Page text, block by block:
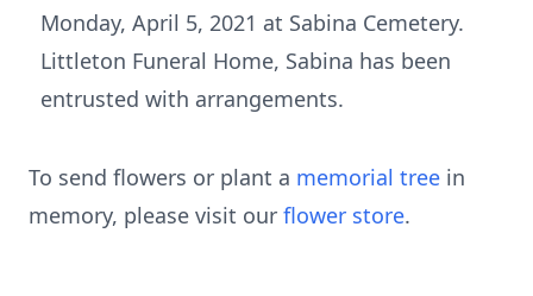
Monday, April 5, 2021 at Sabina Cemetery.
Littleton Funeral Home, Sabina has been
entrusted with arrangements.
To send flowers or plant a memorial tree in
memory, please visit our flower store.